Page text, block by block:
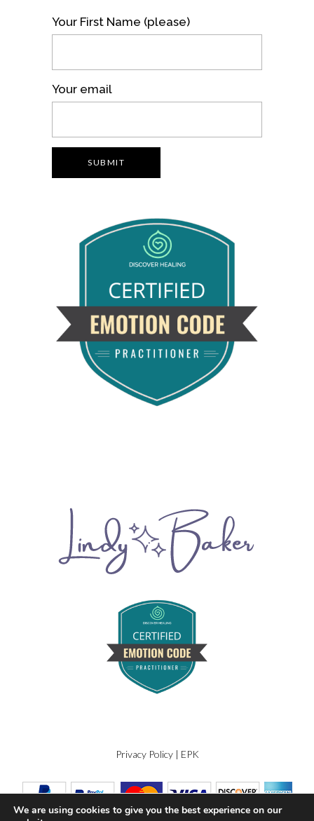
Your First Name (please)
Your email
Privacy Policy| EPK
We are using cookies to give you the best experience on our